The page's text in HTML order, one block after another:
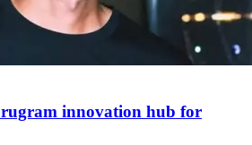
innovation hub for